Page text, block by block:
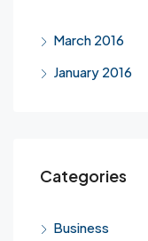
March 2016
January 2016
Categories
Business